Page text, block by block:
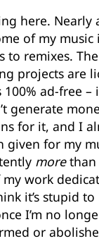
here.
of my
to remixes.
projects are
ad-free
generate
for it, and I
given for my
morethan
work
it’s stupid
I’m no
or